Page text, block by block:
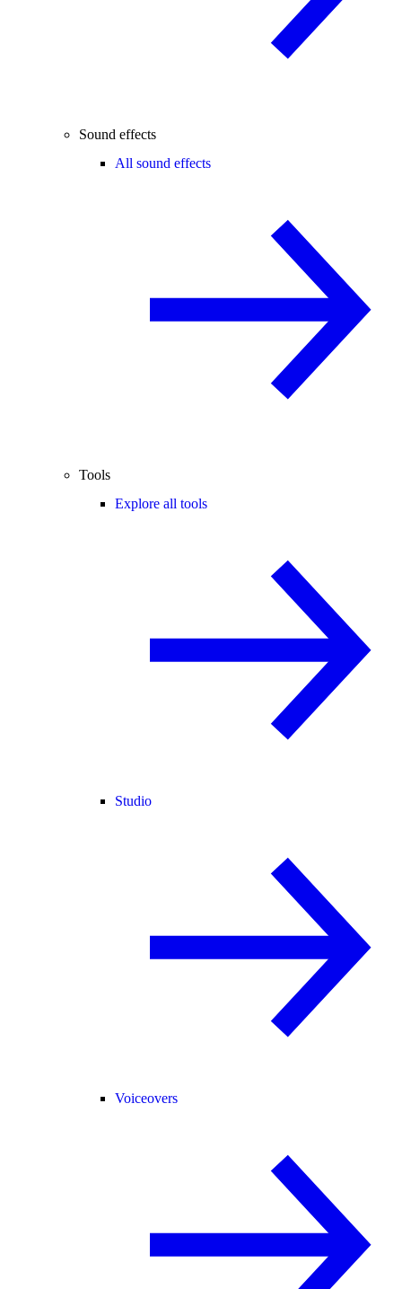
Sound effects
All sound effects
Tools
Explore all tools
Studio
Voiceovers